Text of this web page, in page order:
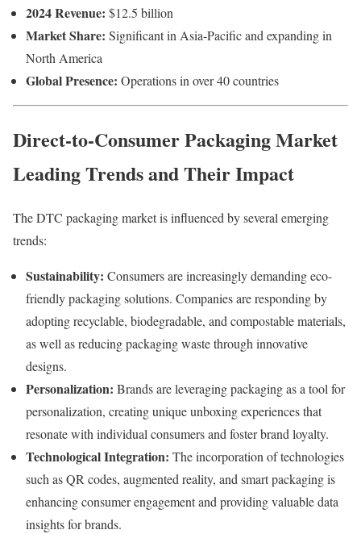
2024Revenue: $12.5 billion
MarketShare: SignificantinAsia-Pacificandexpandingin
NorthAmerica
GlobalPresence: Operationsinover40countries
Direct-to-Consumer Packaging Market
LeadingTrendsandTheirImpact
TheDTC packagingmarketisinfluenced byseveral emerging
trends:
Sustainability: Consumersareincreasinglydemandingeco-
friendlypackagingsolutions. Companiesarerespondingby
adoptingrecyclable, biodegradable, and compostablematerials,
aswell asreducingpackagingwastethrough innovative
designs.
Personalization: Brandsareleveragingpackagingasa tool for
personalization, creatinguniqueunboxingexperiencesthat
resonatewith individual consumersand fosterbrand loyalty.
TechnologicalIntegration: Theincorporation oftechnologies
such asQR codes, augmented reality, and smartpackagingis
enhancingconsumerengagementand providingvaluabledata
insightsforbrands.